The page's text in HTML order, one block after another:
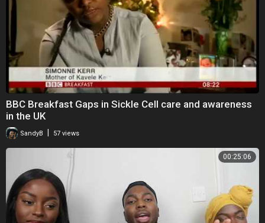
BBC Breakfast Gaps in Sickle Cell care and awareness
in the UK
SandyB | 57 views
00:25:06